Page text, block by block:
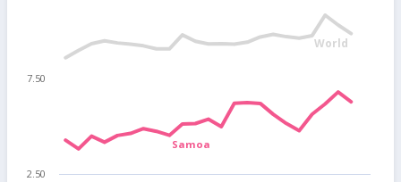
Samoa
World
2.50
7.50